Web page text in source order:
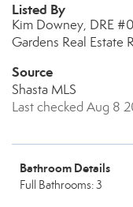
Listed By
Kim Downey, DRE
Gardens Real Estate
Source
Shasta MLS
Last checked Aug 8
Bathroom Details
Full Bathrooms: 3